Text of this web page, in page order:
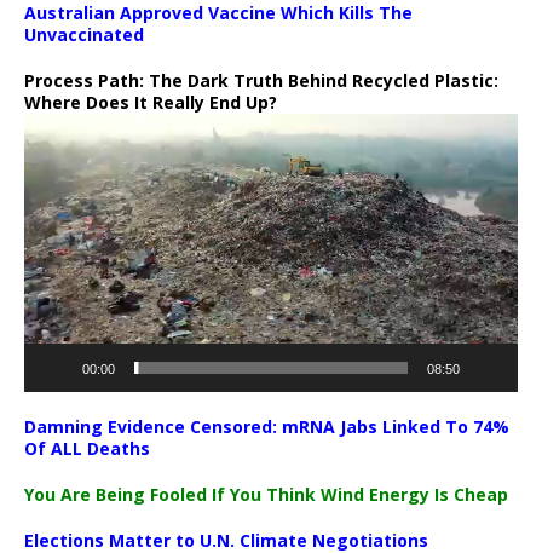
Australian Approved Vaccine Which Kills The
Unvaccinated
Process Path: The Dark Truth Behind Recycled Plastic:
Where Does It Really End Up?
Player
00:00 08:50
Damning Evidence Censored: mRNA Jabs Linked To 74%
Of ALL Deaths
You Are Being Fooled If You Think Wind Energy Is Cheap
Elections Matter to U.N. Climate Negotiations